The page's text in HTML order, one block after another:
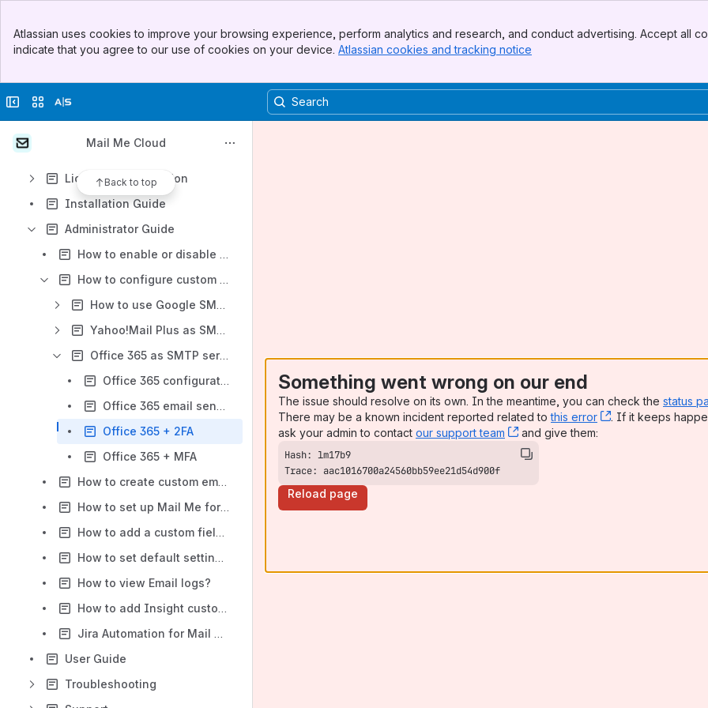
Top Bar
Sidebar
Atlassian uses cookies to improve your browsing experience, perform analytics and research, and conduct advertising. Accept all
indicate that you agree to our use of cookies on your device. Atlassian cookies and tracking notice
Collapse sidebar
Switch sites or apps
Mail Me Cloud
Back to top
Watch Video Demo
Licensing Information
Installation Guide
Administrator Guide
How to enable or disable Mail Me for particular project in Jira?
How to configure custom SMTP server(s)?
How to use Google SMTP server if I have 2-Step-Verification and see a "password incorrect" error?
Yahoo!Mail Plus as SMTP server
Office 365 as SMTP server
Office 365 configuration option
Office 365 email sending limits
Office 365 + 2FA
Office 365 + MFA
How to create custom email templates?
How to set up Mail Me for different projects?
How to add a custom field value to the template?
How to set default settings for all projects?
How to view Email logs?
How to add Insight custom fields to the email template?
Jira Automation for Mail Me
User Guide
Troubleshooting
Something went wrong on our end
The issue should resolve on its own. In the meantime, you can check the status
There may be a known incident reported related tothis error , (opens new
. If it keeps
ask your admin to contact our support team , (opens new window)
and give them:
Trace: aac1016700a24560bb59ee21d54d900f
Reload page